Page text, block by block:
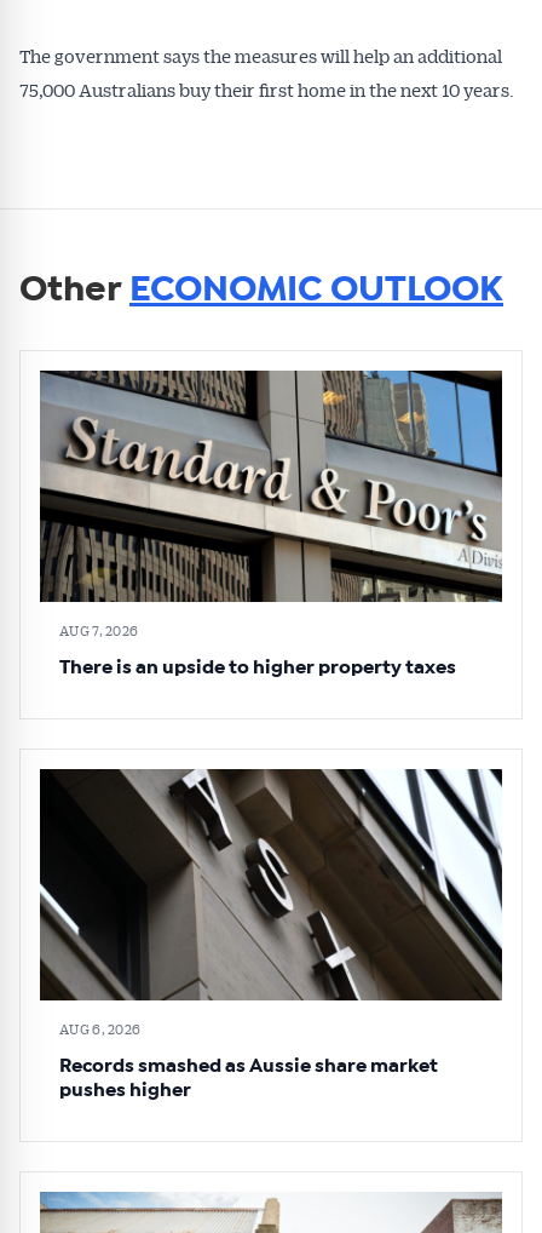
The government says the measures will help an additional
75,000 Australians buy their first home in the next 10 years.
Other ECONOMIC OUTLOOK
AUG 7, 2026
There is an upside to higher property taxes
AUG 6, 2026
Records smashed as Aussie share market
pushes higher